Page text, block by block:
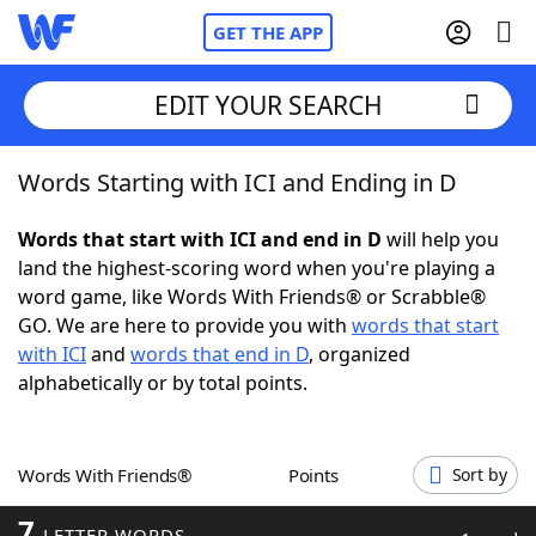
GET THE APP
Home
Words With FriendsCheat
NYT Crossplay Cheat
ScrabbleHelpers
Word GamesHelpers
EDIT YOUR SEARCH
Words Starting with ICI and Ending in D
Words that start with ICI and end in D will help you
land the highest-scoring word when you're playing a
word game, like Words With Friends® or Scrabble®
GO. We are here to provide you with words that start
with ICIand words that end in D, organized
alphabetically or by total points.
Words With Friends® Points Sort by